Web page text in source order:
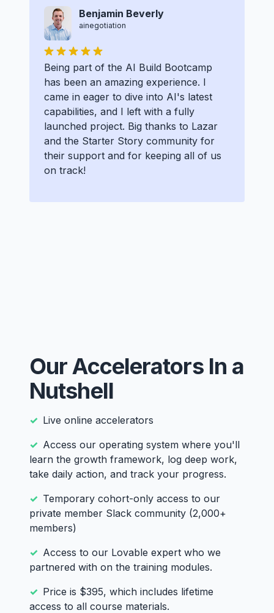
Benjamin Beverly
ainegotiation
Being part of the AI Build Bootcamp
has been an amazing experience. I
came in eager to dive into AI's latest
capabilities, and I left with a fully
launched project. Big thanks to Lazar
and the Starter Story community for
their support and for keeping all of us
on track!
Our Accelerators In a
Nutshell
Live online accelerators
Access our operating system where you'll
learn the growth framework, log deep work,
take daily action, and track your progress.
Temporary cohort-only access to our
private member Slack community (2,000+
members)
Access to our Lovable expert who we
partnered with on the training modules.
Price is $395, which includes lifetime
access to all course materials.